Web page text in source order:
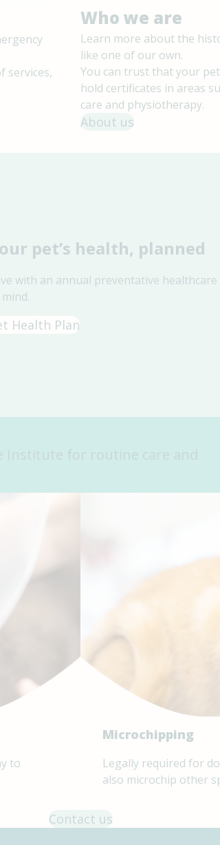
services,
Who we are
Learn more about the
like one of our own.
You can trust that your
hold certificates in areas
care and physiotherapy.
About us
pet’s health, planned
with an annual preventative
Health Plan
to
Microchipping
Legally required for
also microchip other
Contact us